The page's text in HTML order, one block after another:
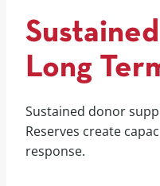
Long
Sustained donor
Reserves create
response.